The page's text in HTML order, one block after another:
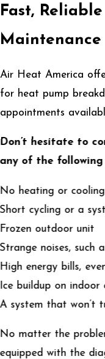
Fast,
Maintenance
Air Heat America
for heat pump
appointments
Don’t hesitate to
any of the following
No heating or cooling
Short cycling or a
Frozen outdoor unit
Strange noises, such
High energy bills,
Ice buildup on indoor
A system that won’t
No matter the
equipped with the